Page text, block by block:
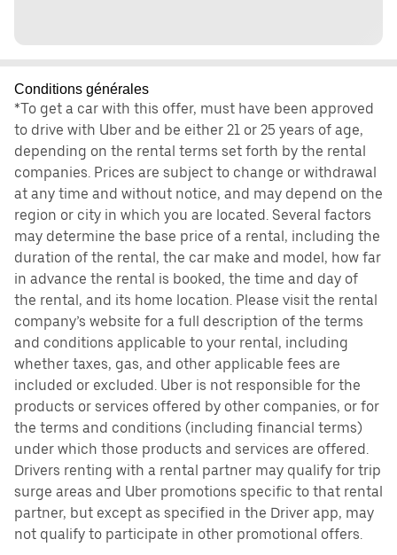
Conditions générales
*To get a car with this offer, must have been approved
to drive with Uber and be either 21 or 25 years of age,
depending on the rental terms set forth by the rental
companies. Prices are subject to change or withdrawal
at any time and without notice, and may depend on the
region or city in which you are located. Several factors
may determine the base price of a rental, including the
duration of the rental, the car make and model, how far
in advance the rental is booked, the time and day of
the rental, and its home location. Please visit the rental
company’s website for a full description of the terms
and conditions applicable to your rental, including
whether taxes, gas, and other applicable fees are
included or excluded. Uber is not responsible for the
products or services offered by other companies, or for
the terms and conditions (including financial terms)
under which those products and services are offered.
Drivers renting with a rental partner may qualify for trip
surge areas and Uber promotions specific to that rental
partner, but except as specified in the Driver app, may
not qualify to participate in other promotional offers.